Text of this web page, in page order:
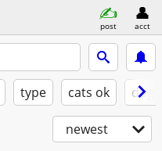
post acct
type cats ok
newest